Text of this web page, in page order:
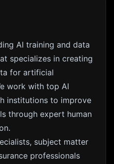
AI training and data
specializes in creating
for artificial
work with top AI
institutions to improve
through expert human
subject matter
professionals